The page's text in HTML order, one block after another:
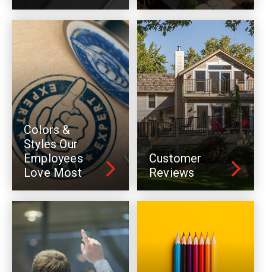
Colors &
Styles Our
Employees
Love Most
Customer
Reviews